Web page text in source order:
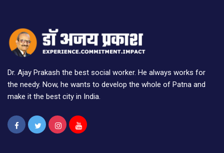
Dr. Ajay Prakash the best social worker. He always works for
the needy. Now, he wants to develop the whole of Patna and
make it the best city in India.